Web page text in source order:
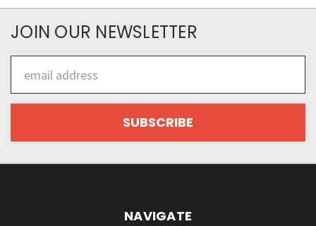
JOIN OUR NEWSLETTER
Address
NAVIGATE